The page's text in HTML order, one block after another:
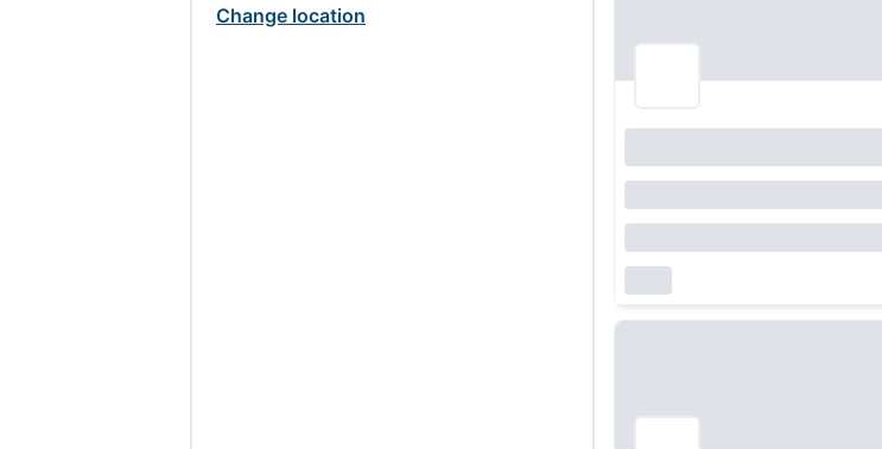
Change location